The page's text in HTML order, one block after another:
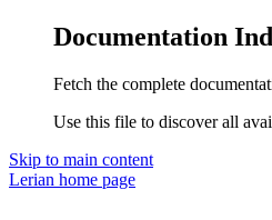
Documentation
Fetch the complete
Use this file to discover all
Skip to main content
Lerian home page